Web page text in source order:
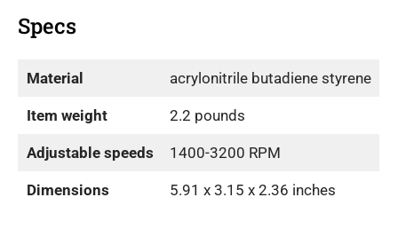
Specs
Material acrylonitrile butadiene styrene
Item weight 2.2 pounds
Adjustable speeds 1400-3200 RPM
Dimensions 5.91 x 3.15 x 2.36 inches